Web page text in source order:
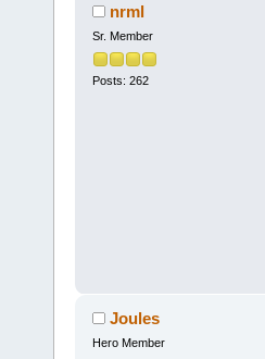
nrml
Sr. Member
Posts: 262
Joules
Hero Member